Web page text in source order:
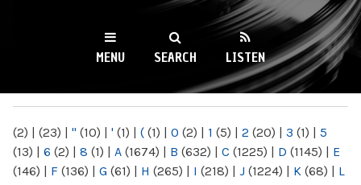
WKCR 89.9FM
NY
MENU SEARCH LISTEN
(2) | (23) | " (10) | ' (1) | ( (1) | 0 (2) | 1 (5) | 2 (20) | 3 (1) | 5
(13) | 6 (2) | 8 (1) | A (1674) | B (632) | C (1225) | D (1145) | E
(146) | F (136) | G (61) | H (265) | I (218) | J (1224) | K (68) | L